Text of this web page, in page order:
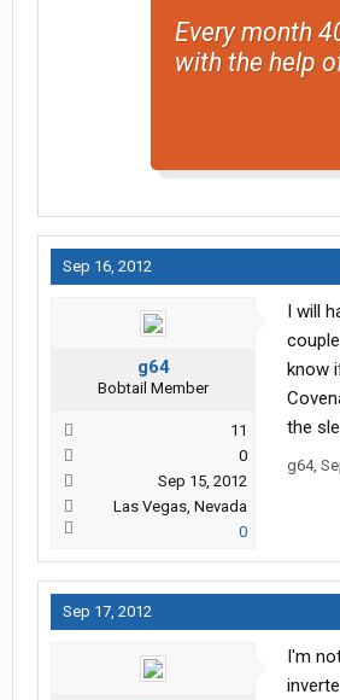
Every month
with the help
Sep 16, 2012
g64
Bobtail Member
11
0
Sep 15, 2012
Las Vegas, Nevada
0
I will
know
the
g64,
Sep 17, 2012
I'm